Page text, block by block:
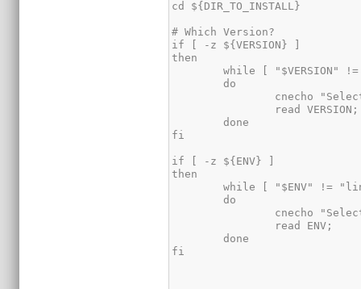
cd ${DIR_TO_INSTALL}
# Which Version?
if [ -z ${VERSION} ]
then
	while [ "$VERSION" != "trunk" -a   "$VERSION" != "stable" ]
fi
if [ -z ${ENV} ]
then
	while [ "$ENV" != "linux" -a "$ENV" != "cygwin" -a "$ENV" != "freebsd" ]
fi